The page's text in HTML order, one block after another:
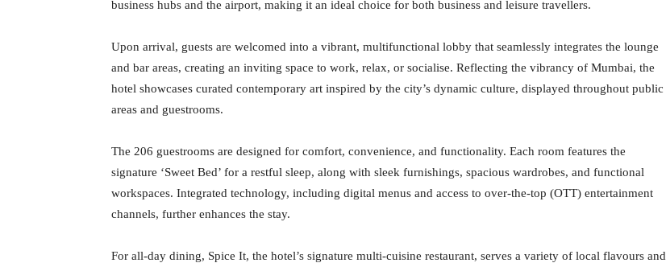
business hubs and the airport, making it an ideal choice for both business and leisure travellers.
Upon arrival, guests are welcomed into a vibrant, multifunctional lobby that seamlessly integrates the lounge
and bar areas, creating an inviting space to work, relax, or socialise. Reflecting the vibrancy of Mumbai, the
hotel showcases curated contemporary art inspired by the city’s dynamic culture, displayed throughout public
areas and guestrooms.
The 206 guestrooms are designed for comfort, convenience, and functionality. Each room features the
signature ‘Sweet Bed’ for a restful sleep, along with sleek furnishings, spacious wardrobes, and functional
workspaces. Integrated technology, including digital menus and access to over-the-top (OTT) entertainment
channels, further enhances the stay.
For all-day dining, Spice It, the hotel’s signature multi-cuisine restaurant, serves a variety of local flavours and